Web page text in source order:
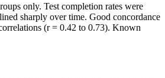
only. Test completion rates were
sharply over time. Good concordance
(r = 0.42 to 0.73). Known